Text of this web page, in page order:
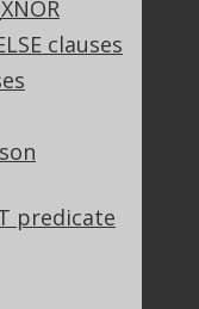
clauses
predicate